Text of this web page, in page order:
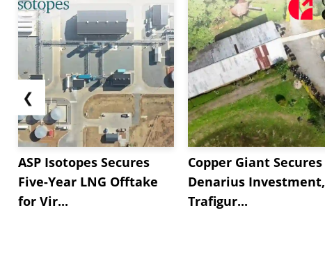
❮
ASP Isotopes Secures
Five-Year LNG Offtake
for Vir...
Copper Giant Secures
Denarius Investment,
Trafigur...